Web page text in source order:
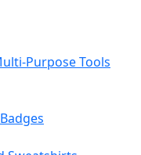
Purpose Tools